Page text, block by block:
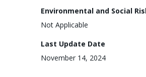
Environmental and Social
Not Applicable
Last Update Date
November 14, 2024